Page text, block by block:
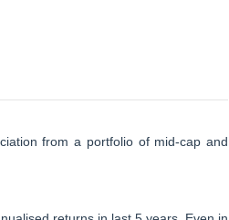
from a portfolio of mid-cap and